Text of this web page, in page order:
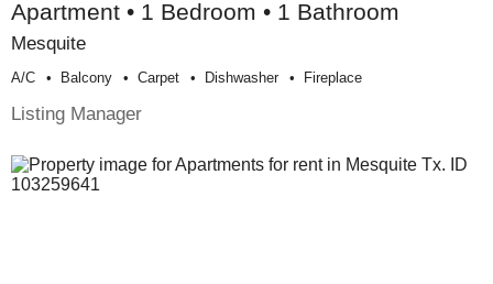
Apartment • 1 Bedroom • 1 Bathroom
Mesquite
A/c Balcony Carpet Dishwasher Fireplace
Listing Manager